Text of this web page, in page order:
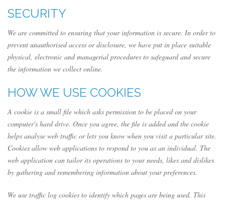
SECURITY
We are committed to ensuring that your information is secure. In order to
prevent unauthorised access or disclosure, we have put in place suitable
physical, electronic and managerial procedures to safeguard and secure
the information we collect online.
HOW WE USE COOKIES
A cookie is a small file which asks permission to be placed on your
computer's hard drive. Once you agree, the file is added and the cookie
helps analyse web traffic or lets you know when you visit a particular site.
Cookies allow web applications to respond to you as an individual. The
web application can tailor its operations to your needs, likes and dislikes
by gathering and remembering information about your preferences.
We use traffic log cookies to identify which pages are being used. This